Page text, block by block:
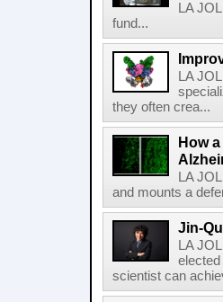
LA
fund...
LA
they often crea...
How
LA
and mounts a
Jin-
LA
scientist can